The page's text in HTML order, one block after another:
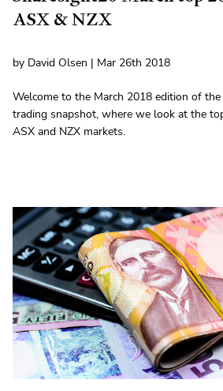
ASX & NZX
by David Olsen | Mar 26th 2018
Welcome to the March 2018 edition of
trading snapshot, where we look at the
ASX and NZX markets.